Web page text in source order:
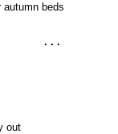
autumn beds
. . .
out